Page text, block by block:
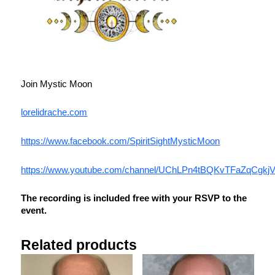
Join Mystic Moon
lorelidrache.com
https://www.facebook.com/SpiritSightMysticMoon
https://www.youtube.com/channel/
The recording is included free with your RSVP to the
event.
Related products